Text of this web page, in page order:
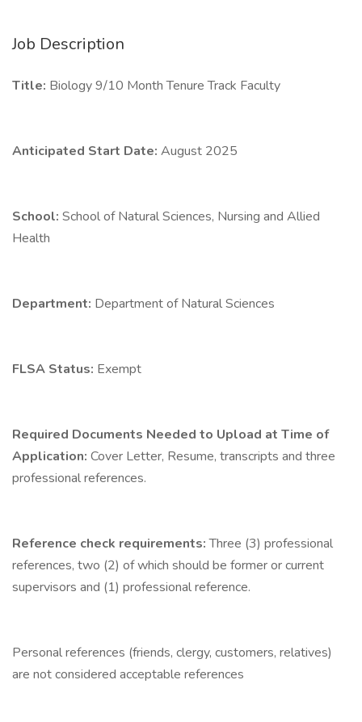
Job Description
Title: Biology 9/10 Month Tenure Track Faculty
Anticipated Start Date: August 2025
School: School of Natural Sciences, Nursing and Allied
Health
Department: Department of Natural Sciences
FLSA Status: Exempt
Required Documents Needed to Upload at Time of
Application: Cover Letter, Resume, transcripts and three
professional references.
Reference check requirements:Three (3) professional
references, two (2) of which should be former or current
supervisors and (1) professional reference.
Personal references (friends, clergy, customers, relatives)
are not considered acceptable references